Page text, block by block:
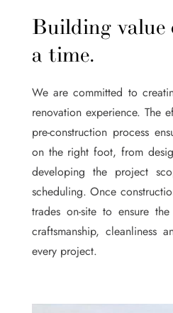
Building value
a time.
We are committed to
renovation experience. The
pre-construction process
on the right foot, from
developing the project
scheduling. Once
trades on-site to ensure
craftsmanship, cleanliness
every project.